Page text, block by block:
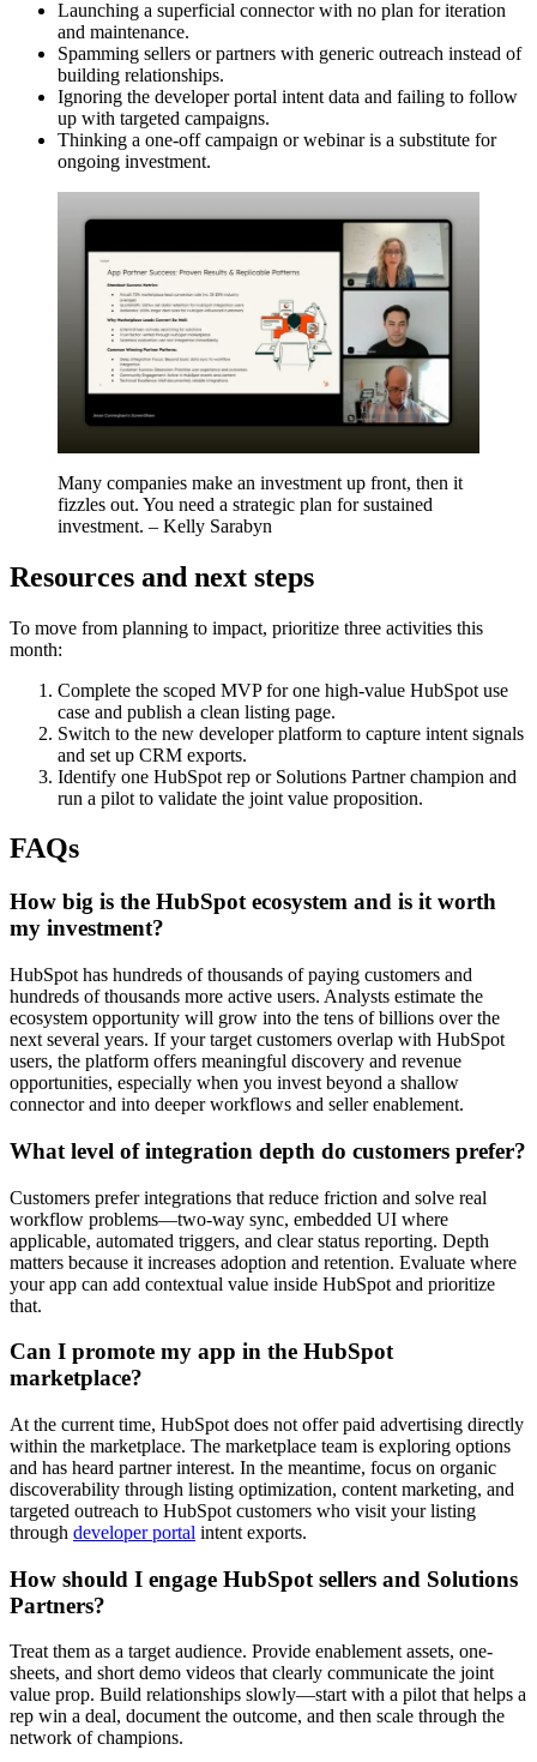
Launching a superficial connector with no plan for iteration
and maintenance.
Spamming sellers or partners with generic outreach instead of
building relationships.
Ignoring the developer portal intent data and failing to follow
up with targeted campaigns.
Thinking a one-off campaign or webinar is a substitute for
ongoing investment.
Many companies make an investment up front, then it
fizzles out. You need a strategic plan for sustained
investment. – Kelly Sarabyn
Resources and next steps
To move from planning to impact, prioritize three activities this
month:
Complete the scoped MVP for one high-value HubSpot use
case and publish a clean listing page.
Switch to the new developer platform to capture intent signals
and set up CRM exports.
Identify one HubSpot rep or Solutions Partner champion and
run a pilot to validate the joint value proposition.
FAQs
How big is the HubSpot ecosystem and is it worth
my investment?
HubSpot has hundreds of thousands of paying customers and
hundreds of thousands more active users. Analysts estimate the
ecosystem opportunity will grow into the tens of billions over the
next several years. If your target customers overlap with HubSpot
users, the platform offers meaningful discovery and revenue
opportunities, especially when you invest beyond a shallow
connector and into deeper workflows and seller enablement.
What level of integration depth do customers prefer?
Customers prefer integrations that reduce friction and solve real
workflow problems—two-way sync, embedded UI where
applicable, automated triggers, and clear status reporting. Depth
matters because it increases adoption and retention. Evaluate where
your app can add contextual value inside HubSpot and prioritize
that.
Can I promote my app in the HubSpot
marketplace?
At the current time, HubSpot does not offer paid advertising directly
within the marketplace. The marketplace team is exploring options
and has heard partner interest. In the meantime, focus on organic
discoverability through listing optimization, content marketing, and
targeted outreach to HubSpot customers who visit your listing
through developer portal intent exports.
How should I engage HubSpot sellers and Solutions
Partners?
Treat them as a target audience. Provide enablement assets, one-
sheets, and short demo videos that clearly communicate the joint
value prop. Build relationships slowly—start with a pilot that helps a
rep win a deal, document the outcome, and then scale through the
network of champions.